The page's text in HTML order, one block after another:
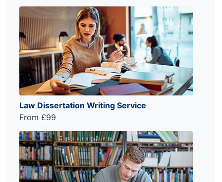
Law Dissertation Writing Service
From £99